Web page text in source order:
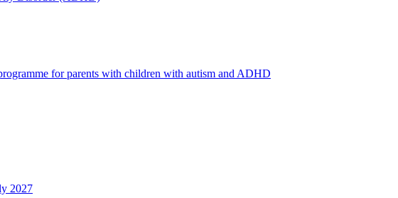
for parents with children with autism and ADHD
2027